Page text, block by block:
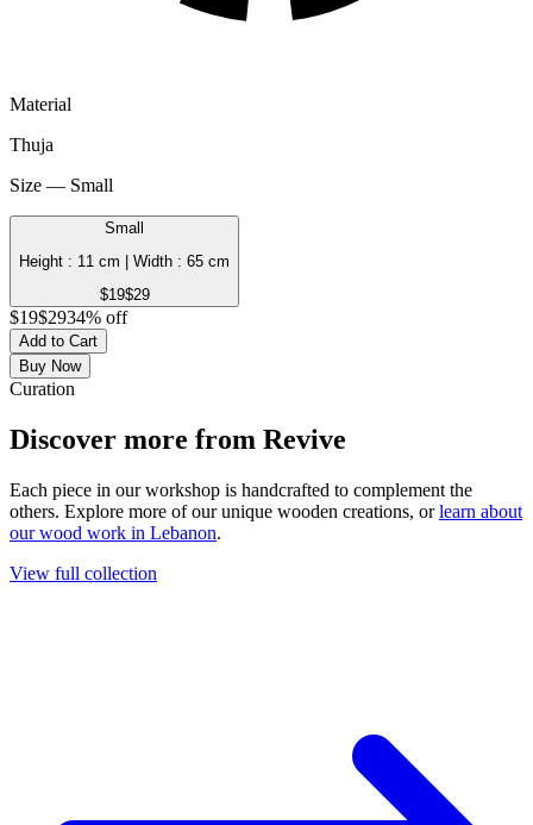
Material
Thuja
Size — Small
Small
Height : 11 cm | Width : 65 cm
$19$29
$19$2934% off
Add to Cart
Buy Now
Curation
Discover more from Revive
Each piece in our workshop is handcrafted to complement the
others. Explore more of our unique wooden creations, or learn about
our wood work in Lebanon.
View full collection